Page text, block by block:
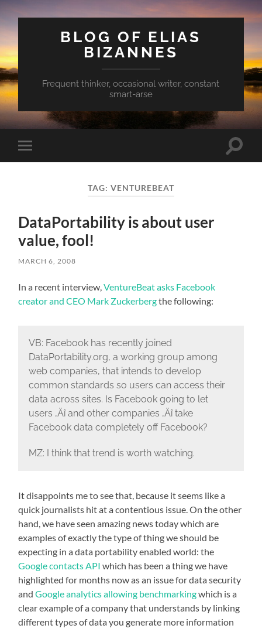
BLOG OF ELIAS
BIZANNES
Frequent thinker, occasional writer, constant
smart-arse
Toggle
mobile
Toggle
TAG: VENTUREBEAT
DataPortability is about user
value, fool!
MARCH 6, 2008
In a recent interview,VentureBeat asks Facebook
creator and CEO Mark Zuckerbergthe following:
VB: Facebook has recently joined
DataPortability.org, a working group among
web companies, that intends to develop
common standards so users can access their
data across sites. Is Facebook going to let
users ‚Äî and other companies ‚Äî take
Facebook data completely off Facebook?
MZ: I think that trend is worth watching.
It disappoints me to see that, because it seems like a
quick journalists hit at a contentious issue. On the other
hand, we have seen amazing news today which are
examples of exactly the type of thing we should be
expecting in a data portability enabled world: the
Google contacts API which has been a thing we have
highlighted for months now as an issue for data security
andGoogle analytics allowing benchmarkingwhich is a
clear example of a company that understands by linking
different types of data you generate more information